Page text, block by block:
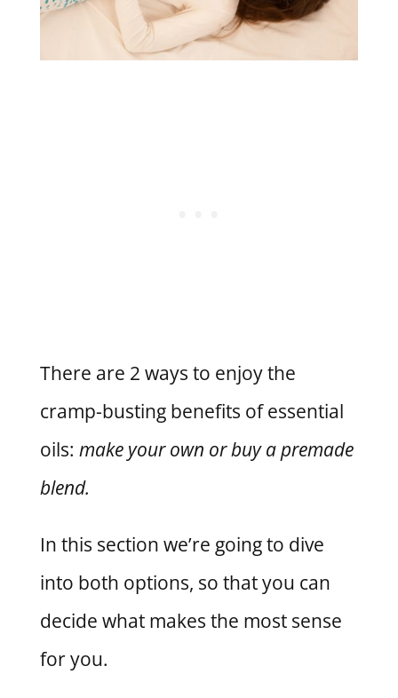
There are 2 ways to enjoy the
cramp-busting benefits of essential
oils: make your own or buy a premade
blend.
In this section we’re going to dive
into both options, so that you can
decide what makes the most sense
for you.